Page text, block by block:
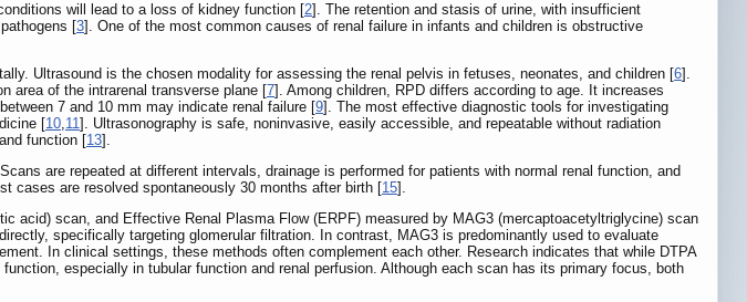
will lead to a loss of kidney function [2]. The retention and stasis of urine, with insufficient
[3]. One of the most common causes of renal failure in infants and children is obstructive
Ultrasound is the chosen modality for assessing the renal pelvis in fetuses, neonates, and children [6].
area of the intrarenal transverse plane [7]. Among children, RPD differs according to age. It increases
7 and 10 mm may indicate renal failure [9]. The most effective diagnostic tools for investigating
[10,11]. Ultrasonography is safe, noninvasive, easily accessible, and repeatable without radiation
function [13].
are repeated at different intervals, drainage is performed for patients with normal renal function, and
cases are resolved spontaneously 30 months after birth [15].
acid) scan, and Effective Renal Plasma Flow (ERPF) measured by MAG3 (mercaptoacetyltriglycine) scan
specifically targeting glomerular filtration. In contrast, MAG3 is predominantly used to evaluate
In clinical settings, these methods often complement each other. Research indicates that while DTPA
especially in tubular function and renal perfusion. Although each scan has its primary focus, both